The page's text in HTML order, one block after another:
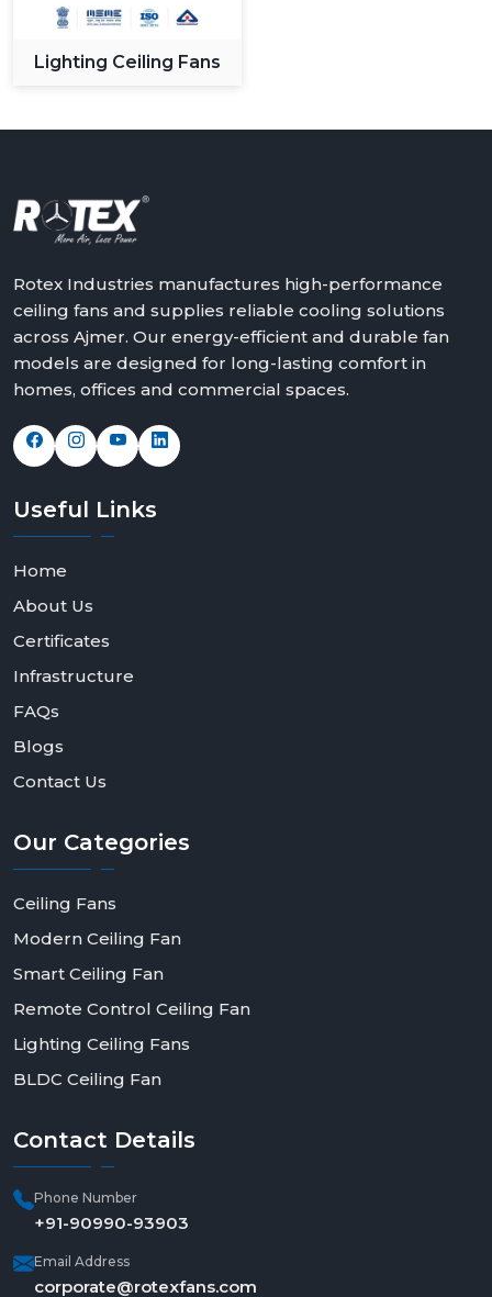
Lighting Ceiling Fans
Rotex Industries manufactures high-performance
ceiling fans and supplies reliable cooling solutions
across Ajmer. Our energy-efficient and durable fan
models are designed for long-lasting comfort in
homes, offices and commercial spaces.
Useful Links
Home
About Us
Certificates
Infrastructure
FAQs
Blogs
Contact Us
Our Categories
Ceiling Fans
Modern Ceiling Fan
Smart Ceiling Fan
Remote Control Ceiling Fan
Lighting Ceiling Fans
BLDC Ceiling Fan
Contact Details
Phone Number
+91-90990-93903
Email Address
corporate@rotexfans.com